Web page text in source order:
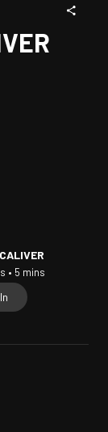
• 5 mins